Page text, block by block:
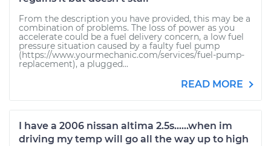
From the description you have provided, this may be a
combination of problems. The loss of power as you
accelerate could be a fuel delivery concern, a low fuel
pressure situation caused by a faulty fuel pump
(https://www.yourmechanic.com/services/fuel-pump-
replacement), a plugged...
READ MORE
I have a 2006 nissan altima 2.5s......when im
driving my temp will go all the way up to high